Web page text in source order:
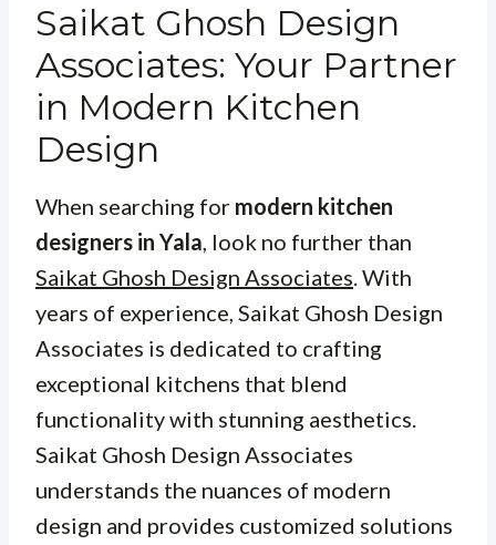
Saikat Ghosh Design
Associates: Your Partner
in Modern Kitchen
Design
When searching for modern kitchen
designers in Yala, look no further than
Saikat Ghosh Design Associates. With
years of experience, Saikat Ghosh Design
Associates is dedicated to crafting
exceptional kitchens that blend
functionality with stunning aesthetics.
Saikat Ghosh Design Associates
understands the nuances of modern
design and provides customized solutions